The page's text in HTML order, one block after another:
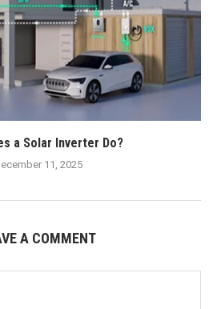
a Solar Inverter Do?
11, 2025
A COMMENT